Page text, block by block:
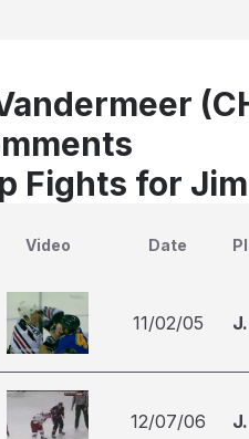
Fights for
Video Date
11/02/05
12/07/06